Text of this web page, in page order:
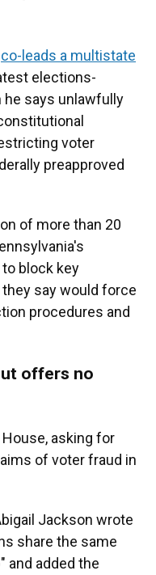
co-leads a multistate
elections-
he says unlawfully
voter
preapproved
of more than 20
block key
say would force
procedures and
offers no
asking for
of voter fraud in
Jackson wrote
share the same
and added the